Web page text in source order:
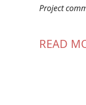
Project
READ